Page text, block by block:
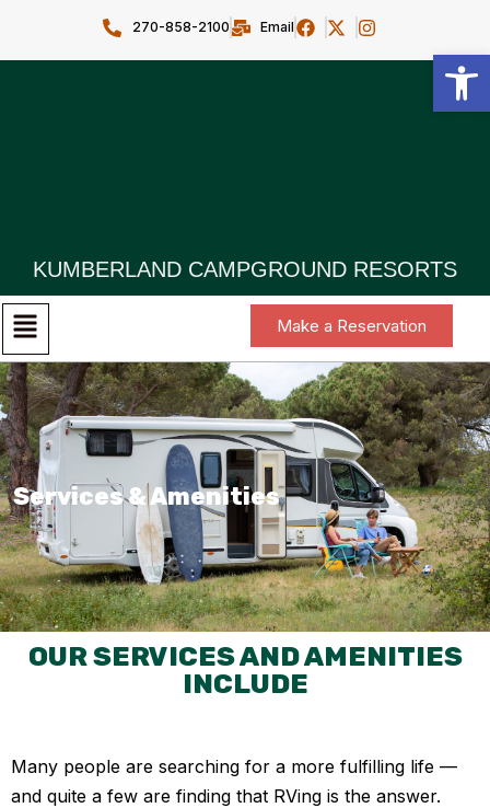
270-858-2100 Email
KUMBERLAND CAMPGROUND RESORTS
Make a Reservation
Services & Amenities
OUR SERVICES AND AMENITIES
INCLUDE
Many people are searching for a more fulfilling life —
and quite a few are finding that RVing is the answer.
Open toolbar